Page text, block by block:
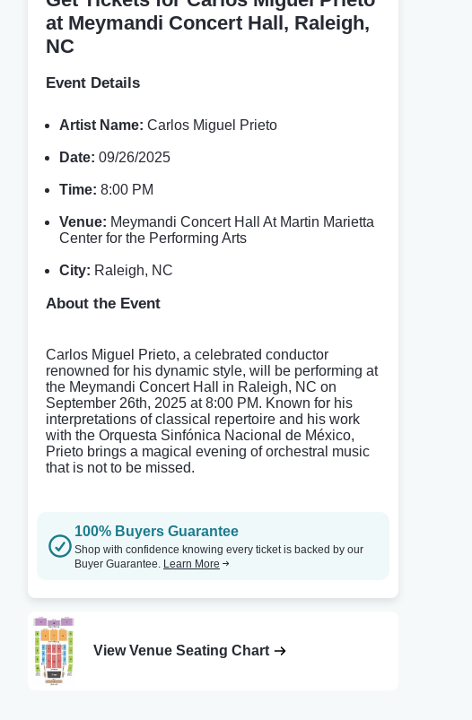
at Meymandi Concert Hall, Raleigh,
NC
Event Details
Artist Name: Carlos Miguel Prieto
Date: 09/26/2025
Time: 8:00 PM
Venue: Meymandi Concert Hall At Martin Marietta
Center for the Performing Arts
City: Raleigh, NC
About the Event
Carlos Miguel Prieto, a celebrated conductor
renowned for his dynamic style, will be performing at
the Meymandi Concert Hall in Raleigh, NC on
September 26th, 2025 at 8:00 PM. Known for his
interpretations of classical repertoire and his work
with the Orquesta Sinfónica Nacional de México,
Prieto brings a magical evening of orchestral music
that is not to be missed.
100% Buyers Guarantee
Shop with confidence knowing every ticket is backed by our
Buyer Guarantee. Learn More
View Venue Seating Chart